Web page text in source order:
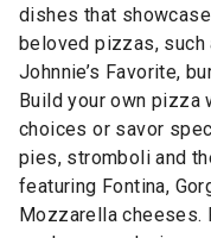
dishes that
beloved pizzas, such
Johnnie’s Favorite,
Build your own pizza
choices or savor
pies, stromboli and
featuring Fontina,
Mozzarella cheeses.